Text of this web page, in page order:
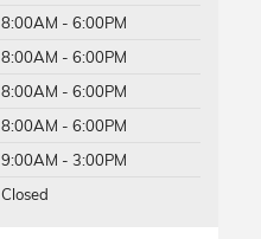
8:00AM - 6:00PM
8:00AM - 6:00PM
8:00AM - 6:00PM
8:00AM - 6:00PM
9:00AM - 3:00PM
Closed